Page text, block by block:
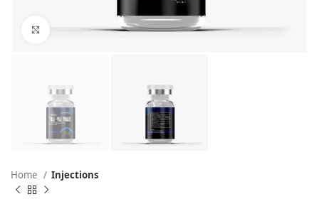
Click to enlarge
Home Injections